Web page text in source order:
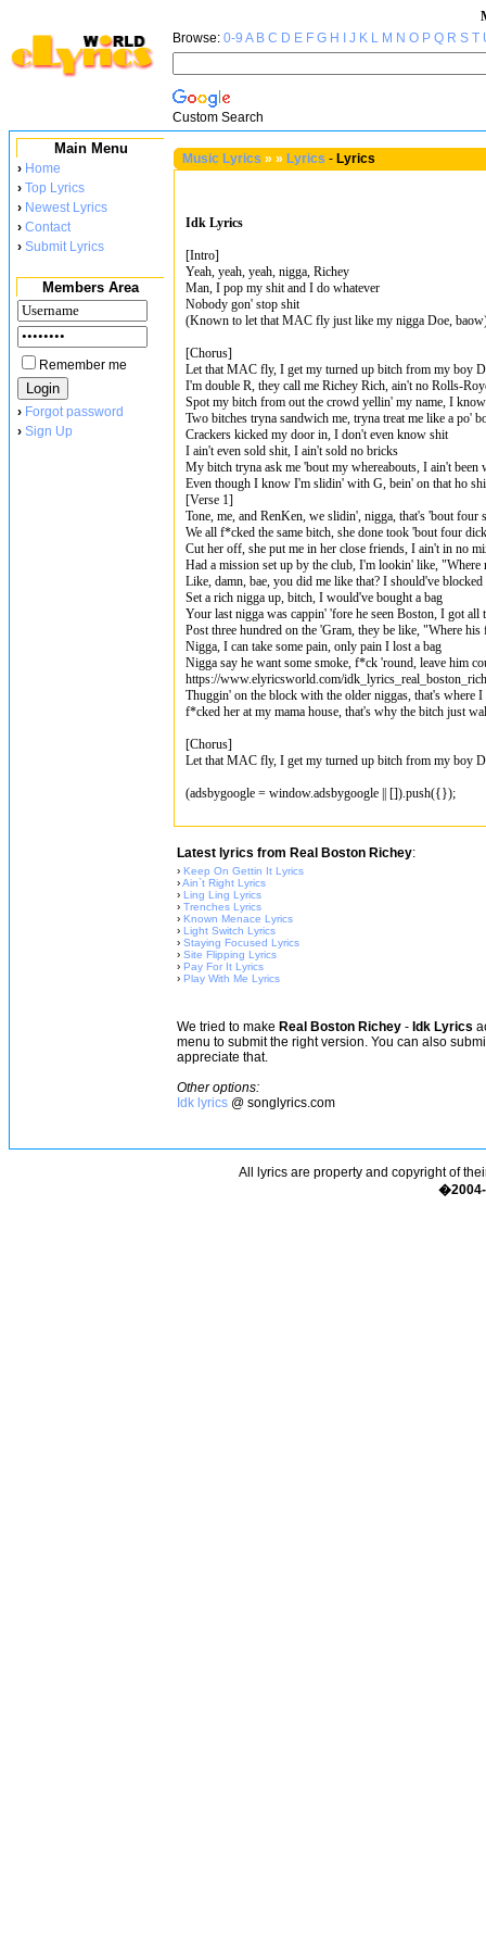
Browse: 0-9 A B C D E F G H J K L M N O P Q R S T
Custom Search
Main Menu
› Home
› Top Lyrics
› Newest Lyrics
› Contact
› Submit Lyrics
Members Area
Remember me
› Forgot password
› Sign Up
Music Lyrics » » Lyrics - Lyrics
Idk Lyrics
[Intro]
Yeah, yeah, yeah, nigga, Richey
Man, I pop my shit and I do whatever
Nobody gon' stop shit
(Known to let that MAC fly just like my nigga Doe,
[Chorus]
Let that MAC fly, I get my turned up bitch from my boy
I'm double R, they call me Richey Rich, ain't no Rolls-
Spot my bitch from out the crowd yellin' my name, I
Two bitches tryna sandwich me, tryna treat me like a po'
Crackers kicked my door in, I don't even know shit
I ain't even sold shit, I ain't sold no bricks
My bitch tryna ask me 'bout my whereabouts, I ain't been
Even though I know I'm slidin' with G, bein' on that ho
[Verse 1]
Tone, me, and RenKеn, we slidin', nigga, that's 'bout four
We all f*cked thе same bitch, she done took 'bout four
Cut her off, she put me in her close friends, I ain't in no
Had a mission set up by the club, I'm lookin' like, "Where
Like, damn, bae, you did me like that? I should've blocked
Set a rich nigga up, bitch, I would've bought a bag
Your last nigga was cappin' 'fore he seen Boston, I got all
Post three hundred on the 'Gram, they be like, "Where his
Nigga, I can take some pain, only pain I lost a bag
Nigga say he want some smoke, f*ck 'round, leave him
https://www.elyricsworld.com/
Thuggin' on the block with the older niggas, that's where
f*cked her at my mama house, that's why the bitch just
[Chorus]
Let that MAC fly, I get my turned up bitch from my boy
(adsbygoogle = window.adsbygoogle || []).push({});
Latest lyrics from Real Boston Richey:
› Keep On Gettin It Lyrics
›Ain`t Right Lyrics
› Ling Ling Lyrics
› Trenches Lyrics
› Known Menace Lyrics
› Light Switch Lyrics
› Staying Focused Lyrics
› Site Flipping Lyrics
› Pay For It Lyrics
› Play With Me Lyrics
We tried to make Real Boston Richey - Idk Lyrics
menu to submit the right version. You can also
appreciate that.
Other options:
Idk lyrics @ songlyrics.com
All lyrics are property and copyright of